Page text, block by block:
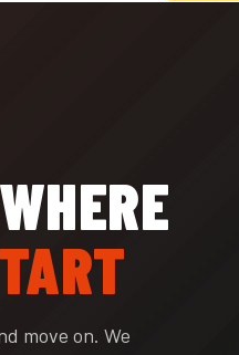
move on. We